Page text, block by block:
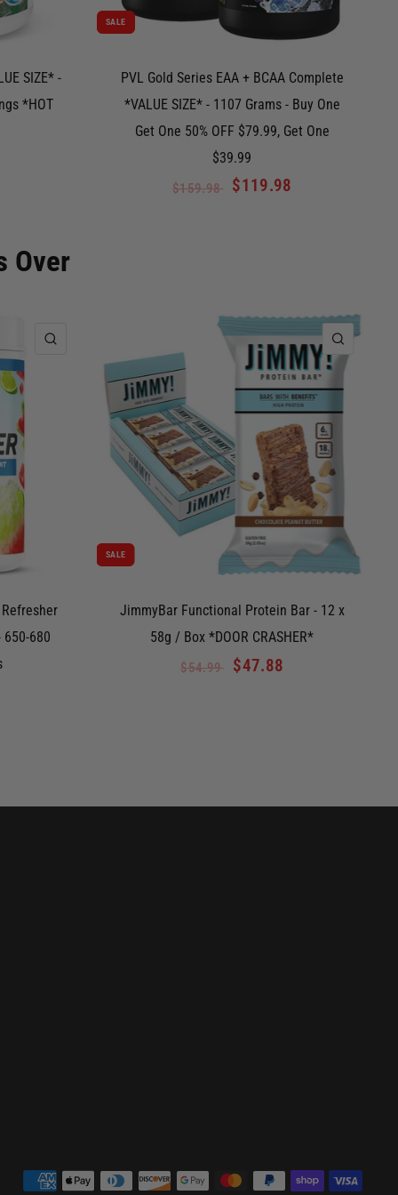
SIZE* -
*HOT
SALE
PVL Gold Series EAA + BCAA Complete
*VALUE SIZE* - 1107 Grams - Buy One
Get One 50% OFF $79.99, Get One
$39.99
$159.98 $119.98
Over
680
SALE
QUICK
JimmyBar Functional Protein Bar - 12 x
58g / Box *DOOR CRASHER*
$54.99 $47.88